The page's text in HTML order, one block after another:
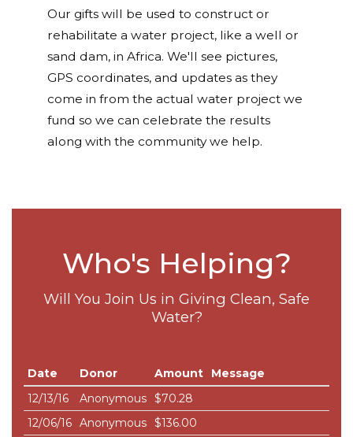
Our gifts will be used to construct or
rehabilitate a water project, like a well or
sand dam, in Africa. We'll see pictures,
GPS coordinates, and updates as they
come in from the actual water project we
fund so we can celebrate the results
along with the community we help.
Who's Helping?
Will You Join Us in Giving Clean, Safe
Water?
Date Donor Amount
Message
12/13/16
Anonymous $70.28
12/06/16 Anonymous $136.00